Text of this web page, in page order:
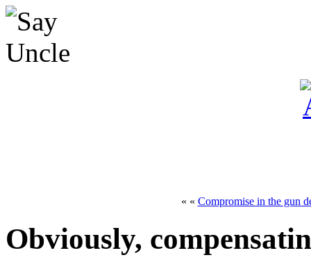
« « Compromise in the gun
Obviously,